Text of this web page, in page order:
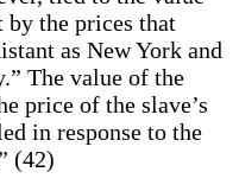
by the prices that
as New York and
The value of the
price of the slave’s
in response to the
(42)